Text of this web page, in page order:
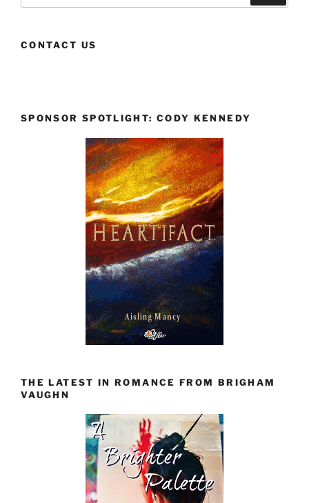
CONTACT US
SPONSOR SPOTLIGHT: CODY KENNEDY
THE LATEST IN ROMANCE FROM BRIGHAM
VAUGHN